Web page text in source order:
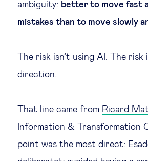
ambiguity: better to move fast
mistakes than to move slowly
The risk isn’t using AI. The risk
direction.
That line came from Ricard
Information & Transformation
point was the most direct: